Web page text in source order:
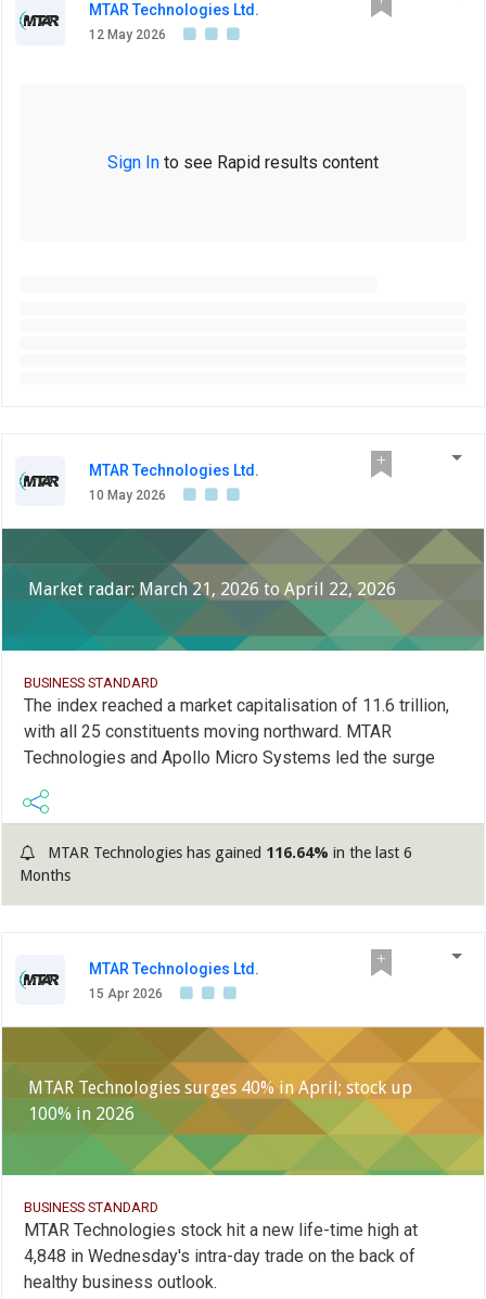
MTAR Technologies Ltd.
12 May 2026
Sign In to see Rapid results content
MTAR Technologies Ltd.
10 May 2026
Market radar: March 21, 2026 to April 22, 2026
BUSINESS STANDARD
The index reached a market capitalisation of 11.6 trillion,
with all 25 constituents moving northward. MTAR
Technologies and Apollo Micro Systems led the surge
MTAR Technologies has gained 116.64% in the last 6
Months
MTAR Technologies Ltd.
15 Apr 2026
MTAR Technologies surges 40% in April; stock up
100% in 2026
BUSINESS STANDARD
MTAR Technologies stock hit a new life-time high at
4,848 in Wednesday's intra-day trade on the back of
healthy business outlook.